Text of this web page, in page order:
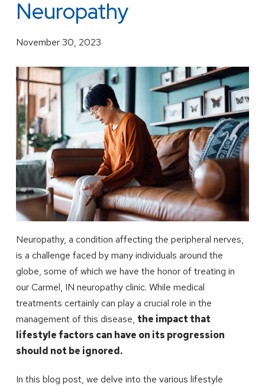
Neuropathy
November 30, 2023
Neuropathy, a condition affecting the peripheral nerves,
is a challenge faced by many individuals around the
globe, some of which we have the honor of treating in
our Carmel, IN neuropathy clinic. While medical
treatments certainly can play a crucial role in the
management of this disease, the impact that
lifestyle factors can have on its progression
should not be ignored.
In this blog post, we delve into the various lifestyle